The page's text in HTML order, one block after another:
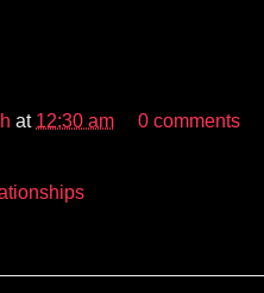
at 12:30 am 0 comments